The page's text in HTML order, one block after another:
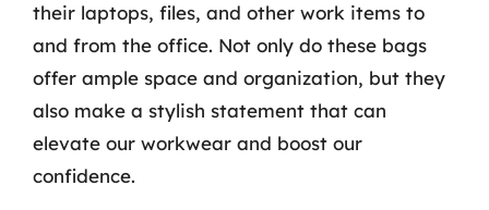
their laptops, files, and other work items to
and from the office. Not only do these bags
offer ample space and organization, but they
also make a stylish statement that can
elevate our workwear and boost our
confidence.